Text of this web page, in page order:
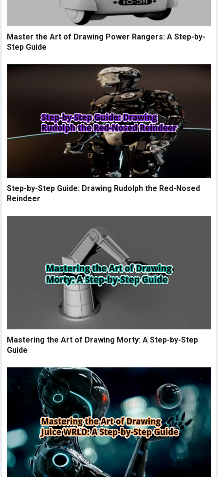
Master the Art of Drawing Power Rangers: A Step-by-
Step Guide
Step-by-Step Guide: Drawing Rudolph the Red-Nosed
Reindeer
Mastering the Art of Drawing Morty: A Step-by-Step
Guide